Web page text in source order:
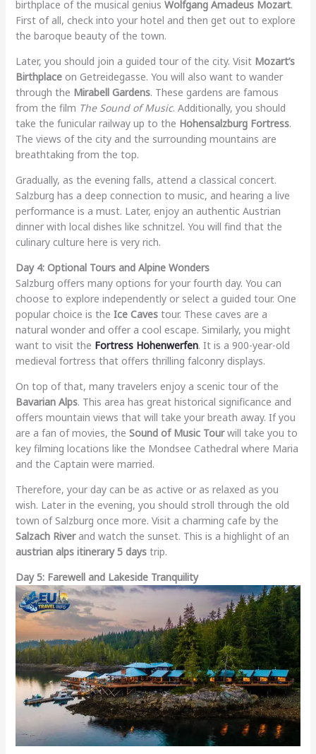
birthplace of the musical genius Wolfgang Amadeus Mozart.
First of all, check into your hotel and then get out to explore
the baroque beauty of the town.
Later, you should join a guided tour of the city. Visit Mozart’s
Birthplaceon Getreidegasse. You will also want to wander
through the Mirabell Gardens. These gardens are famous
from the film The Sound of Music. Additionally, you should
take the funicular railway up to the Hohensalzburg Fortress.
The views of the city and the surrounding mountains are
breathtaking from the top.
Gradually, as the evening falls, attend a classical concert.
Salzburg has a deep connection to music, and hearing a live
performance is a must. Later, enjoy an authentic Austrian
dinner with local dishes like schnitzel. You will find that the
culinary culture here is very rich.
Day 4: Optional Tours and Alpine Wonders
Salzburg offers many options for your fourth day. You can
choose to explore independently or select a guided tour. One
popular choice is the Ice Cavestour. These caves are a
natural wonder and offer a cool escape. Similarly, you might
want to visit the Fortress Hohenwerfen. It is a 900-year-old
medieval fortress that offers thrilling falconry displays.
On top of that, many travelers enjoy a scenic tour of the
Bavarian Alps. This area has great historical significance and
offers mountain views that will take your breath away. If you
are a fan of movies, the Sound of Music Tourwill take you to
key filming locations like the Mondsee Cathedral where Maria
and the Captain were married.
Therefore, your day can be as active or as relaxed as you
wish. Later in the evening, you should stroll through the old
town of Salzburg once more. Visit a charming cafe by the
Salzach Riverand watch the sunset. This is a highlight of an
austrian alps itinerary 5 daystrip.
Day 5: Farewell and Lakeside Tranquility